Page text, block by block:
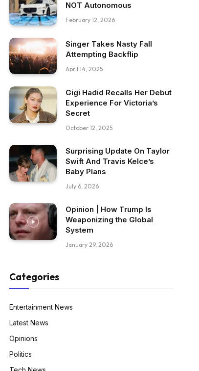
NOT Autonomous
February 12, 2026
Singer Takes Nasty Fall
Attempting Backflip
April 14, 2025
Gigi Hadid Recalls Her Debut
Experience For Victoria’s
Secret
October 12, 2025
Surprising Update On Taylor
Swift And Travis Kelce’s
Baby Plans
July 6, 2026
Opinion | How Trump Is
Weaponizing the Global
System
January 29, 2026
Categories
Entertainment News
Latest News
Opinions
Politics